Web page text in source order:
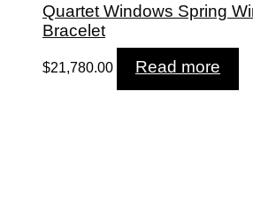
Quartet Windows Spring
Bracelet
$21,780.00 Read more